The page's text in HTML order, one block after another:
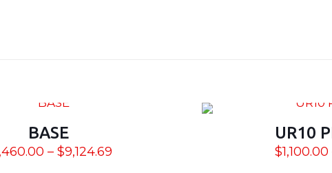
BASE
– $9,124.69
UR10
$1,100.00